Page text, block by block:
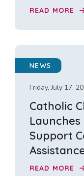
READ MORE
NEWS
Friday, July 17,
Catholic
Support
READ MORE